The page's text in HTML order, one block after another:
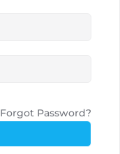
Forgot Password?